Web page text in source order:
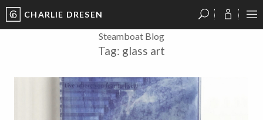
CHARLIE DRESEN
Steamboat Blog
Tag: glass art